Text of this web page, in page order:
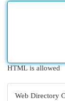
HTML is allowed
Web Directory